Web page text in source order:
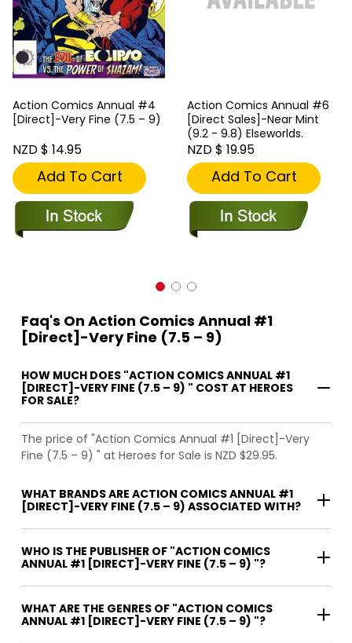
Action Comics Annual #4
[Direct]-Very Fine (7.5 – 9)
NZD $ 14.95
Add To Cart
Action Comics Annual #6
[Direct Sales]-Near Mint
(9.2 - 9.8) Elseworlds.
NZD $ 19.95
Add To Cart
Faq's On Action Comics Annual #1
[Direct]-Very Fine (7.5 – 9)
HOW MUCH DOES "ACTION COMICS ANNUAL #1
[DIRECT]-VERY FINE (7.5 – 9) " COST AT HEROES
FOR SALE?
The price of "Action Comics Annual #1 [Direct]-Very
Fine (7.5 – 9) " at Heroes for Sale is NZD $29.95.
WHAT BRANDS ARE ACTION COMICS ANNUAL #1
[DIRECT]-VERY FINE (7.5 – 9) ASSOCIATED WITH?
WHO IS THE PUBLISHER OF "ACTION COMICS
ANNUAL #1 [DIRECT]-VERY FINE (7.5 – 9) "?
WHAT ARE THE GENRES OF "ACTION COMICS
ANNUAL #1 [DIRECT]-VERY FINE (7.5 – 9) "?